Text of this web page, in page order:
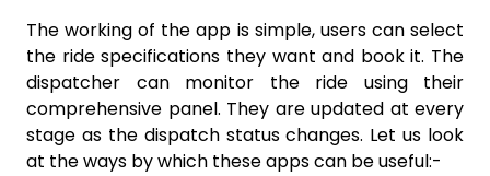
The working of the app is simple, users can select
the ride specifications they want and book it. The
dispatcher can monitor the ride using their
comprehensive panel. They are updated at every
stage as the dispatch status changes. Let us look
at the ways by which these apps can be useful:-